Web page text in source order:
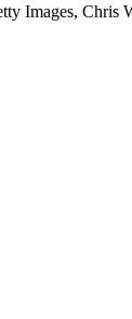
Images, Chris